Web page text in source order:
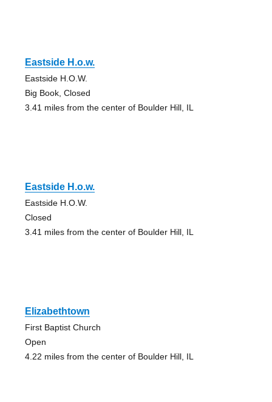
Eastside H.o.w.
Eastside H.O.W.
Big Book, Closed
3.41 miles from the center of Boulder Hill, IL
Eastside H.o.w.
Eastside H.O.W.
Closed
3.41 miles from the center of Boulder Hill, IL
Elizabethtown
First Baptist Church
Open
4.22 miles from the center of Boulder Hill, IL